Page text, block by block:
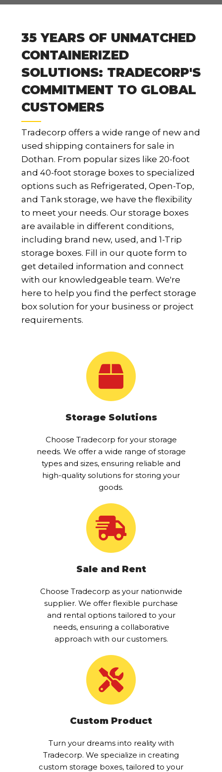
35 YEARS OF UNMATCHED
CONTAINERIZED
SOLUTIONS: TRADECORP'S
COMMITMENT TO GLOBAL
CUSTOMERS
Tradecorp offers a wide range of new and
used shipping containers for sale in
Dothan. From popular sizes like 20-foot
and 40-foot storage boxes to specialized
options such as Refrigerated, Open-Top,
and Tank storage, we have the flexibility
to meet your needs. Our storage boxes
are available in different conditions,
including brand new, used, and 1-Trip
storage boxes. Fill in our quote form to
get detailed information and connect
with our knowledgeable team. We're
here to help you find the perfect storage
box solution for your business or project
requirements.
Storage Solutions
Choose Tradecorp for your storage
needs. We offer a wide range of storage
types and sizes, ensuring reliable and
high-quality solutions for storing your
goods.
Sale and Rent
Choose Tradecorp as your nationwide
supplier. We offer flexible purchase
and rental options tailored to your
needs, ensuring a collaborative
approach with our customers.
Custom Product
Turn your dreams into reality with
Tradecorp. We specialize in creating
custom storage boxes, tailored to your